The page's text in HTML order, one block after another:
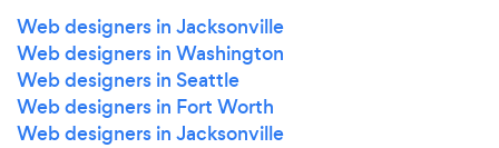
Web designers in Jacksonville
Web designers in Washington
Web designers in Seattle
Web designers in Fort Worth
Web designers in Jacksonville